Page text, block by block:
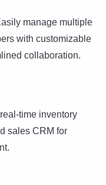
manage multiple
with customizable
collaboration.
time inventory
sales CRM for